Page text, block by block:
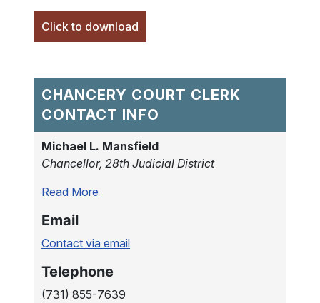
Click to download
CHANCERY COURT CLERK
CONTACT INFO
Michael L. Mansfield
Chancellor, 28th Judicial District
Read More
Email
Contact via email
Telephone
(731) 855-7639